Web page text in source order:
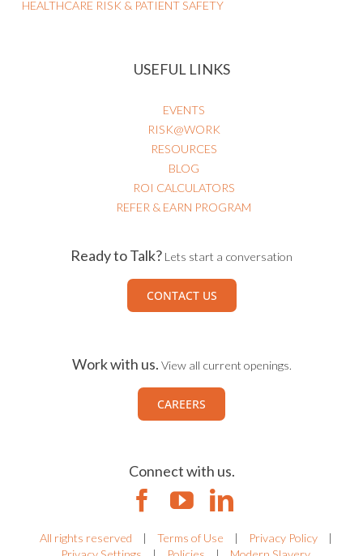
HEALTHCARE RISK & PATIENT SAFETY
USEFUL LINKS
EVENTS
RISK@WORK
RESOURCES
BLOG
ROI CALCULATORS
REFER & EARN PROGRAM
Ready to Talk? Lets start a conversation
CONTACT US
Work with us. View all current openings.
CAREERS
Connect with us.
All rights reserved | Terms of Use | Privacy Policy
|